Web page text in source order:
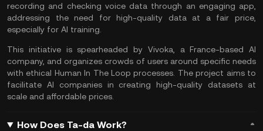
recording and checking voice data through an engaging app,
addressing the need for high-quality data at a fair price,
especially for AI training.
This initiative is spearheaded by Vivoka, a France-based AI
company, and organizes crowds of users around specific needs
with ethical Human In The Loop processes. The project aims to
facilitate AI companies in creating high-quality datasets at
scale and affordable prices​​.
How Does Ta-da Work?